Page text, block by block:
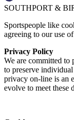
SOUTHPORT &
Sportspeople like
agreeing to our use
Privacy Policy
We are committed to
to preserve
privacy on-line is an
evolve to meet these